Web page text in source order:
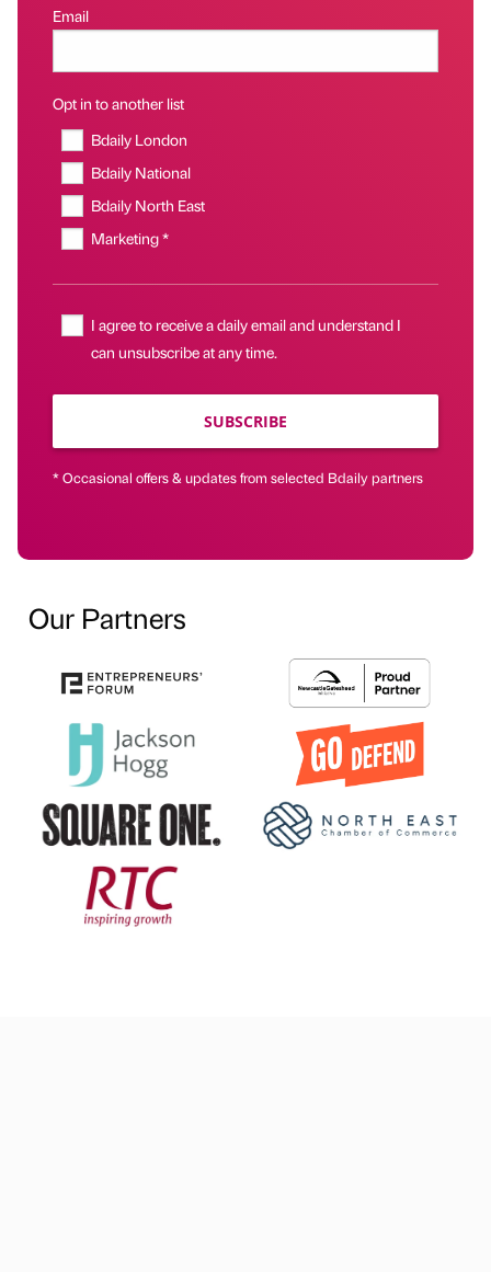
Email
Opt in to another list
Bdaily London
Bdaily National
Bdaily North East
Marketing *
I agree to receive a daily email and understand I
can unsubscribe at any time.
SUBSCRIBE
* Occasional offers & updates from selected Bdaily partners
Our Partners